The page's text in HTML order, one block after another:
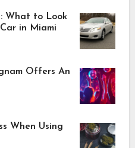
What to Look
in Miami
Offers An
When Using